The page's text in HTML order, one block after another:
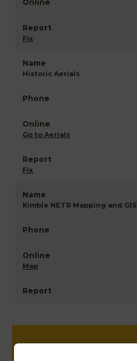
Fix
Historic Aerials
Go to Aerials
Fix
Kimble NETR Mapping and GIS
Map